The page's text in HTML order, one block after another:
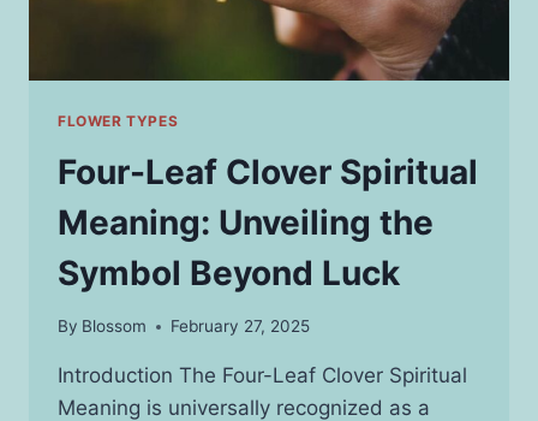
FLOWER TYPES
Four-Leaf Clover Spiritual
Meaning: Unveiling the
Symbol Beyond Luck
By Blossom February 27, 2025
Introduction The Four-Leaf Clover Spiritual
Meaning is universally recognized as a